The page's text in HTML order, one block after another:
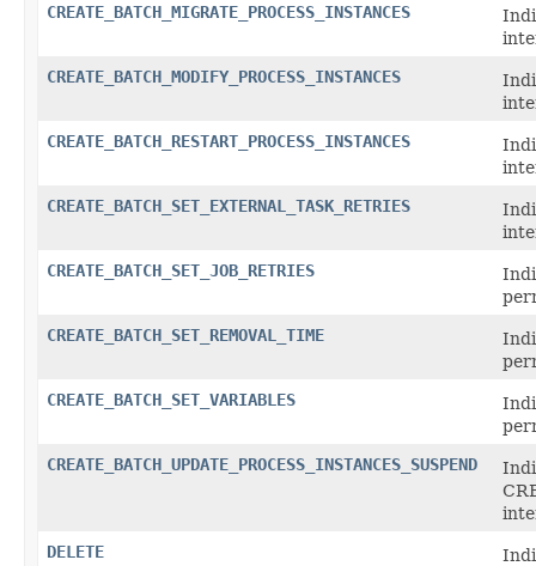
CREATE_BATCH_MIGRATE_PROCESS_INSTANCES
CREATE_BATCH_MODIFY_PROCESS_INSTANCES
CREATE_BATCH_RESTART_PROCESS_INSTANCES
CREATE_BATCH_SET_EXTERNAL_TASK_RETRIES
CREATE_BATCH_SET_JOB_RETRIES
CREATE_BATCH_SET_REMOVAL_TIME
CREATE_BATCH_SET_VARIABLES
CREATE_BATCH_UPDATE_PROCESS_INSTANCES_SUSPEND
DELETE